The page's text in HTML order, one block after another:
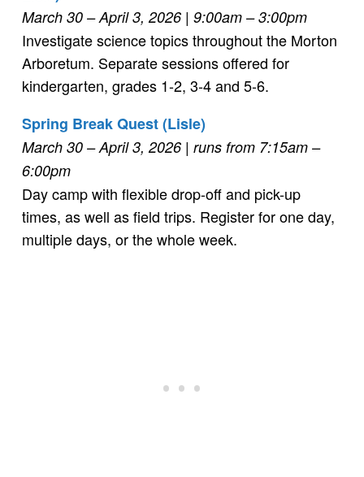
March 30 – April 3, 2026 | 9:00am – 3:00pm
Investigate science topics throughout the Morton
Arboretum. Separate sessions offered for
kindergarten, grades 1-2, 3-4 and 5-6.
Spring Break Quest (Lisle)
March 30 – April 3, 2026 | runs from 7:15am –
6:00pm
Day camp with flexible drop-off and pick-up
times, as well as field trips. Register for one day,
multiple days, or the whole week.